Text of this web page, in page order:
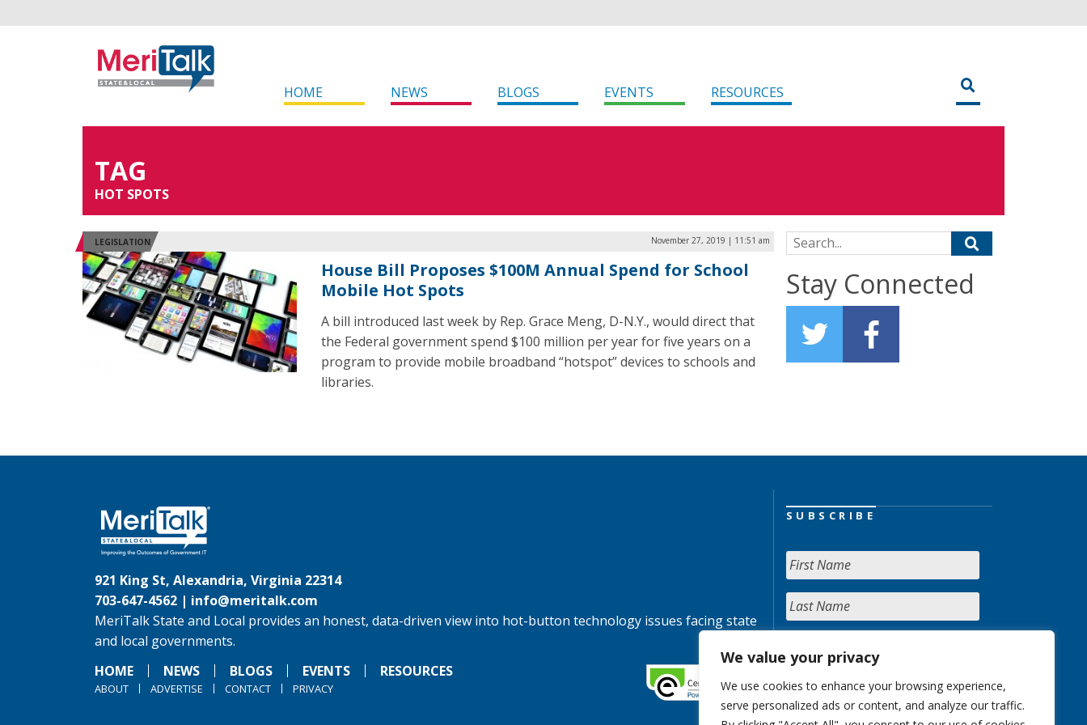
We value your privacy
We use cookies to enhance your browsing experience,
serve personalized ads or content, and analyze our traffic.
HOME NEWS BLOGS EVENTS RESOURCES
TAG
HOT SPOTS
LEGISLATION November 27, 2019 | 11:51 am
House Bill Proposes $100M Annual Spend for School
Mobile Hot Spots
A bill introduced last week by Rep. Grace Meng, D-N.Y., would direct that
the Federal government spend $100 million per year for five years on a
program to provide mobile broadband “hotspot” devices to schools and
libraries.
Search for:
Stay Connected
921 King St, Alexandria, Virginia 22314
703-647-4562 | info@meritalk.com
MeriTalk State and Local provides an honest, data-driven view into hot-button technology issues facing state
and local governments.
HOME
NEWS BLOGS EVENTS RESOURCES
ABOUT ADVERTISE CONTACT PRIVACY
SUBSCRIBE